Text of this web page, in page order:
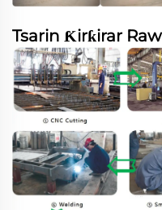
Tsarin Ƙirƙirar